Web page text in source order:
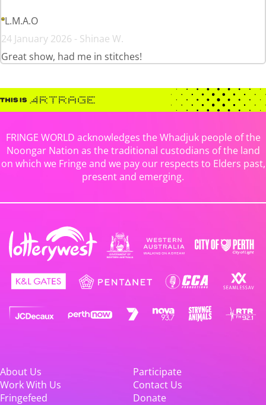
L.M.A.O
24 January 2026 - Shinae W.
Great show, had me in stitches!
FRINGE WORLD acknowledges the Whadjuk people of the
Noongar Nation as the traditional custodians of the land
on which we Fringe and we pay our respects to Elders past,
present and emerging.
About Us
Participate
Work With Us
Contact Us
Fringefeed
Donate